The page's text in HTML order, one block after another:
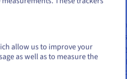
approach
Our open, transparent approach is
systems we use. With in-house
and operate our own
over hardware, enables us to
customer needs and better manage
allow us to improve your
as well as to measure the